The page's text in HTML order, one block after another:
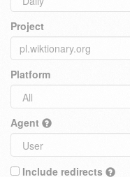
Project
Platform
Agent
Include redirects